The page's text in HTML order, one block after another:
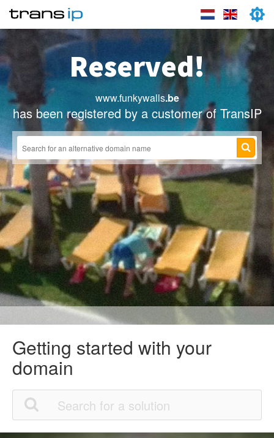
Reserved!
www.funkywalls.be
has been registered by a customer of TransIP
Getting started with your
domain